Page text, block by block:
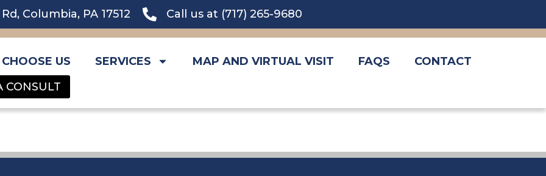
Call us at (717) 265-9680
Columbia, PA 17512
US SERVICES MAP AND VIRTUAL VISIT FAQS
CONTACT
CONSULT